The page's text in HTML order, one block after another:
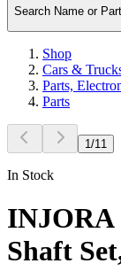
Search Name or
Shop
Cars &
Parts,
Parts
1 /11
In Stock
INJORA
Shaft